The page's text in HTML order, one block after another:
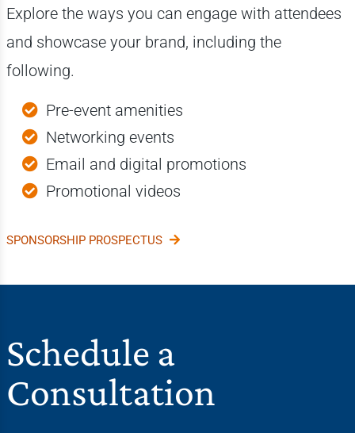
Explore the ways you can engage with attendees
and showcase your brand, including the
following.
Pre-event amenities
Networking events
Email and digital promotions
Promotional videos
SPONSORSHIP PROSPECTUS
Schedule a
Consultation